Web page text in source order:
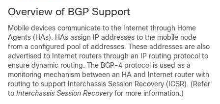
Overview of BGP Support
Mobile devices communicate to the Internet through Home
Agents (HAs). HAs assign IP addresses to the mobile node
from a configured pool of addresses. These addresses are also
advertised to Internet routers through an IP routing protocol to
ensure dynamic routing. The BGP-4 protocol is used as a
monitoring mechanism between an HA and Internet router with
routing to support Interchassis Session Recovery (ICSR). (Refer
to Interchassis Session Recoveryfor more information.)